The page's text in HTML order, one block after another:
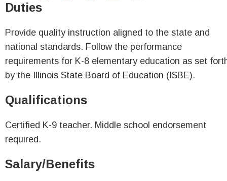
Duties
Provide quality instruction aligned to the state and
national standards. Follow the performance
requirements for K-8 elementary education as set
by the Illinois State Board of Education (ISBE).
Qualifications
Certified K-9 teacher. Middle school endorsement
required.
Salary/Benefits